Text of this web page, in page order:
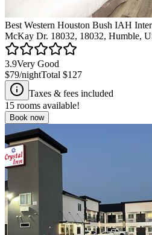
Best Western Houston Bush IAH
McKay Dr. 18032, 18032, Humble,
3.9Very Good
$79/nightTotal $127
Taxes & fees included
15 rooms available!
Book now